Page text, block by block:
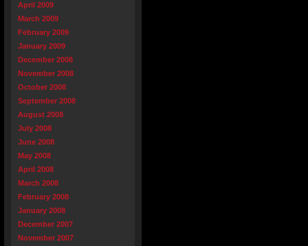
April 2009
March 2009
February 2009
January 2009
December 2008
November 2008
October 2008
September 2008
August 2008
July 2008
June 2008
May 2008
April 2008
March 2008
February 2008
January 2008
December 2007
November 2007